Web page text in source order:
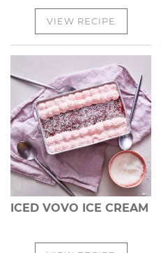
VIEW RECIPE
ICED VOVO ICE CREAM